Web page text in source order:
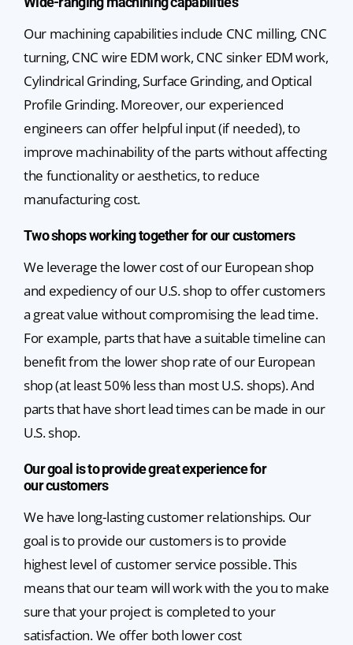
Our machining capabilities include CNC milling, CNC
turning, CNC wire EDM work, CNC sinker EDM work,
Cylindrical Grinding, Surface Grinding, and Optical
Profile Grinding. Moreover, our experienced
engineers can offer helpful input (if needed), to
improve machinability of the parts without affecting
the functionality or aesthetics, to reduce
manufacturing cost.
Two shops working together for our customers
We leverage the lower cost of our European shop
and expediency of our U.S. shop to offer customers
a great value without compromising the lead time.
For example, parts that have a suitable timeline can
benefit from the lower shop rate of our European
shop (at least 50% less than most U.S. shops). And
parts that have short lead times can be made in our
U.S. shop.
Our goal is to provide great experience for
our customers
We have long-lasting customer relationships. Our
goal is to provide our customers is to provide
highest level of customer service possible. This
means that our team will work with the you to make
sure that your project is completed to your
satisfaction. We offer both lower cost